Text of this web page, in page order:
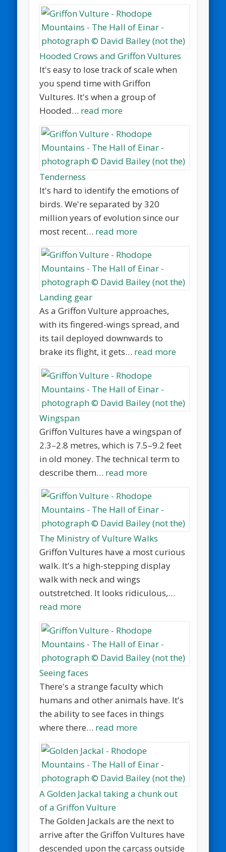
Hooded Crows and Griffon Vultures
It's easy to lose track of scale when
you spend time with Griffon
Vultures. It's when a group of
Hooded… read more
Tenderness
It's hard to identify the emotions of
birds. We're separated by 320
million years of evolution since our
most recent… read more
Landing gear
As a Griffon Vulture approaches,
with its fingered-wings spread, and
its tail deployed downwards to
brake its flight, it gets… read more
Wingspan
Griffon Vultures have a wingspan of
2.3–2.8 metres, which is 7.5–9.2 feet
in old money. The technical term to
describe them… read more
The Ministry of Vulture Walks
Griffon Vultures have a most curious
walk. It's a high-stepping display
walk with neck and wings
outstretched. It looks ridiculous,…
read more
Seeing faces
There's a strange faculty which
humans and other animals have. It's
the ability to see faces in things
where there… read more
A Golden Jackal taking a chunk out
of a Griffon Vulture
The Golden Jackals are the next to
arrive after the Griffon Vultures have
descended upon the carcass outside